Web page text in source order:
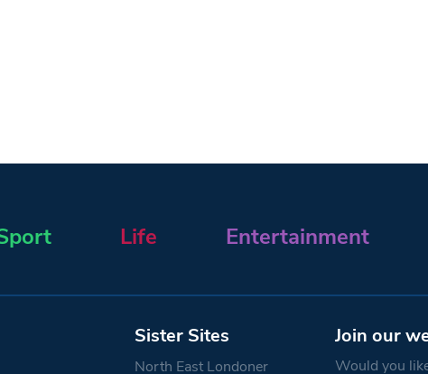
Life Entertainment
Sister Sites
North East Londoner
Join our
Would you